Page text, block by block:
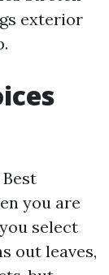
exterior
you are
select
out leaves,